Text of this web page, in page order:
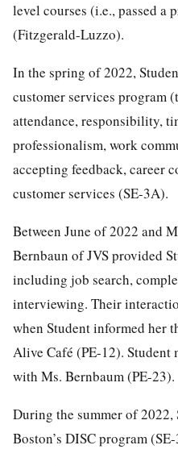
level courses (i.e., passed a
(Fitzgerald-Luzzo).
In the spring of 2022,
customer services program
attendance, responsibility,
professionalism, work
accepting feedback, career
customer services (SE-3A).
Between June of 2022 and
Bernbaun of JVS provided
including job search,
interviewing. Their
when Student informed her
Alive Café (PE-12). Student
with Ms. Bernbaum (PE-23).
During the summer of
Boston’s DISC program